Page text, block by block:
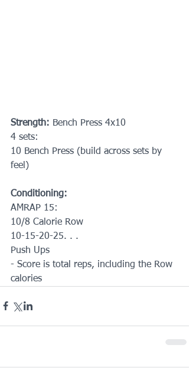
Strength: Bench Press 4x10
4 sets:
10 Bench Press (build across sets by
feel)
Conditioning:
AMRAP 15:
10/8 Calorie Row
10-15-20-25. . .
Push Ups
- Score is total reps, including the Row
calories